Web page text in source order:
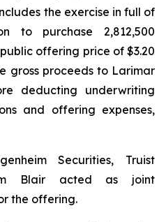
the exercise in full of
to purchase 2,812,500
offering price of $3.20
gross proceeds to Larimar
deducting underwriting
and offering expenses,
Securities, Truist
Blair acted as joint
the offering.